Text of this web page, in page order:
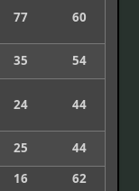
77 60
35 54
24 44
25
44
16
62